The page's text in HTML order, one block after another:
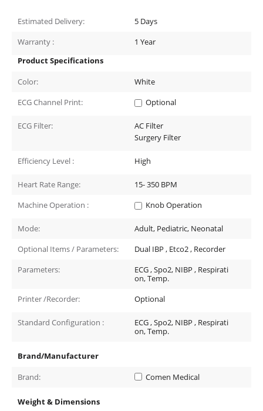
Estimated Delivery: 5 Days
Warranty :
1 Year
Product Specifications
Color:
White
ECG Channel Print:
Optional
ECG Filter:
AC Filter
Surgery Filter
Efficiency Level : High
Heart Rate Range: 15- 350 BPM
Machine Operation :
Knob Operation
Mode:
Adult, Pediatric, Neonatal
Optional Items / Parameters:
Dual IBP , Etco2 , Recorder
Parameters:
ECG , Spo2, NIBP , Respirati
on, Temp.
Printer /Recorder:
Optional
Standard Configuration :
ECG , Spo2, NIBP , Respirati
on, Temp.
Brand/Manufacturer
Brand:
Comen Medical
Weight & Dimensions